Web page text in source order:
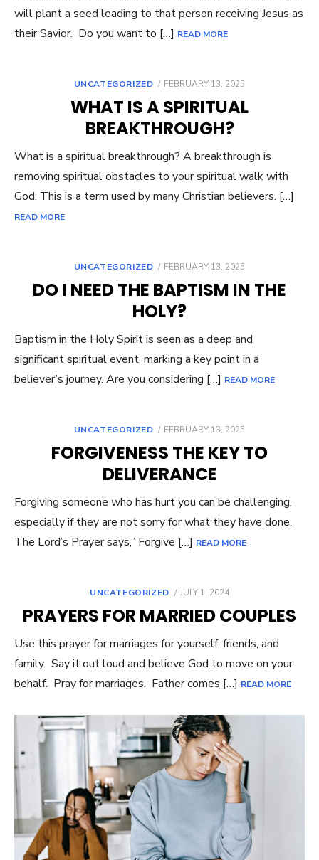
will plant a seed leading to that person receiving Jesus as
their Savior. Do you want to […] READ MORE
UNCATEGORIZED
POSTED
FEBRUARY 13, 2025
WHAT IS A SPIRITUAL
BREAKTHROUGH?
What is a spiritual breakthrough? A breakthrough is
removing spiritual obstacles to your spiritual walk with
God. This is a term used by many Christian believers. […]
READ MORE
UNCATEGORIZED
POSTED
FEBRUARY 13, 2025
DO I NEED THE BAPTISM IN THE
HOLY?
Baptism in the Holy Spirit is seen as a deep and
significant spiritual event, marking a key point in a
believer’s journey. Are you considering […] READ MORE
UNCATEGORIZED
POSTED
FEBRUARY 13, 2025
FORGIVENESS THE KEY TO
DELIVERANCE
Forgiving someone who has hurt you can be challenging,
especially if they are not sorry for what they have done.
The Lord’s Prayer says,” Forgive […] READ MORE
UNCATEGORIZED
POSTED
JULY 1, 2024
PRAYERS FOR MARRIED COUPLES
Use this prayer for marriages for yourself, friends, and
family. Say it out loud and believe God to move on your
behalf. Pray for marriages. Father comes […] READ MORE